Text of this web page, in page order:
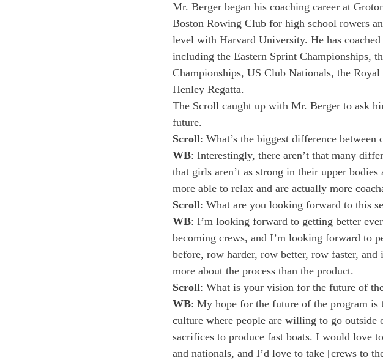
Mr. Berger began his coaching career at
Boston Rowing Club for high school rowers
level with Harvard University. He has
including the Eastern Sprint Championships,
Championships, US Club Nationals, the
Henley Regatta.
The Scroll caught up with Mr. Berger to ask
future.
Scroll: What’s the biggest difference
WB: Interestingly, there aren’t that many
that girls aren’t as strong in their upper
more able to relax and are actually more
Scroll: What are you looking forward to this
WB: I’m looking forward to getting better
becoming crews, and I’m looking forward to
before, row harder, row better, row faster,
more about the process than the product.
Scroll: What is your vision for the future of
WB: My hope for the future of the program
culture where people are willing to go outside
sacrifices to produce fast boats. I would love
and nationals, and I’d love to take [crews to